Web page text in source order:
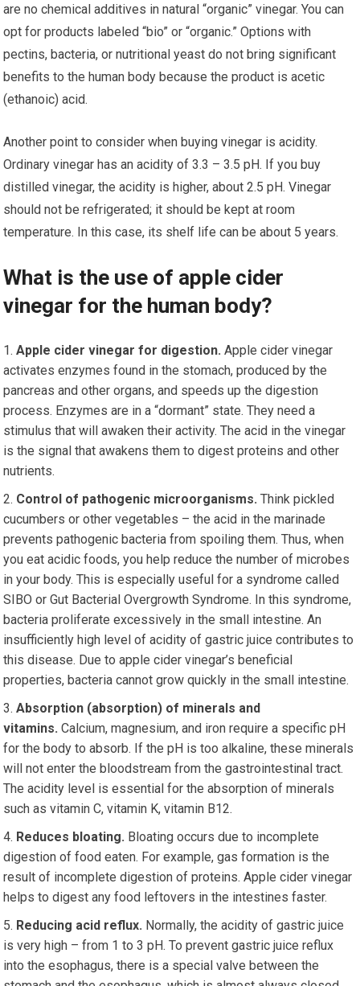
are no chemical additives in natural “organic” vinegar. You can
opt for products labeled “bio” or “organic.” Options with
pectins, bacteria, or nutritional yeast do not bring significant
benefits to the human body because the product is acetic
(ethanoic) acid.
Another point to consider when buying vinegar is acidity.
Ordinary vinegar has an acidity of 3.3 – 3.5 pH. If you buy
distilled vinegar, the acidity is higher, about 2.5 pH. Vinegar
should not be refrigerated; it should be kept at room
temperature. In this case, its shelf life can be about 5 years.
What is the use of apple cider
vinegar for the human body?
Apple cider vinegar for digestion.Apple cider vinegar
activates enzymes found in the stomach, produced by the
pancreas and other organs, and speeds up the digestion
process. Enzymes are in a “dormant” state. They need a
stimulus that will awaken their activity. The acid in the vinegar
is the signal that awakens them to digest proteins and other
nutrients.
Control of pathogenic microorganisms.Think pickled
cucumbers or other vegetables – the acid in the marinade
prevents pathogenic bacteria from spoiling them. Thus, when
you eat acidic foods, you help reduce the number of microbes
in your body. This is especially useful for a syndrome called
SIBO or Gut Bacterial Overgrowth Syndrome. In this syndrome,
bacteria proliferate excessively in the small intestine. An
insufficiently high level of acidity of gastric juice contributes to
this disease. Due to apple cider vinegar’s beneficial
properties, bacteria cannot grow quickly in the small intestine.
Absorption (absorption) of minerals and
vitamins.Calcium, magnesium, and iron require a specific pH
for the body to absorb. If the pH is too alkaline, these minerals
will not enter the bloodstream from the gastrointestinal tract.
The acidity level is essential for the absorption of minerals
such as vitamin C, vitamin K, vitamin B12.
Reduces bloating. Bloating occurs due to incomplete
digestion of food eaten. For example, gas formation is the
result of incomplete digestion of proteins. Apple cider vinegar
helps to digest any food leftovers in the intestines faster.
Reducing acid reflux. Normally, the acidity of gastric juice
is very high – from 1 to 3 pH. To prevent gastric juice reflux
into the esophagus, there is a special valve between the